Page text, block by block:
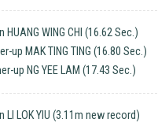
HUANG WING CHI (16.62 Sec.)
up MAK TING TING (16.80 Sec.)
up NG YEE LAM (17.43 Sec.)
LI LOK YIU (3.11m new record)